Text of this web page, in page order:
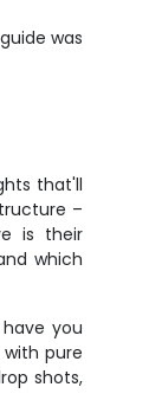
was
that'll
–
is their
which
you
pure
shots,